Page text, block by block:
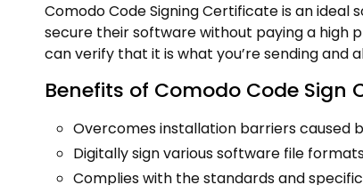
Comodo Code Signing Certificate is an ideal
secure their software without paying a high
can verify that it is what you’re sending and
Benefits of Comodo Code Sign
Overcomes installation barriers caused
Digitally sign various software file
Complies with the standards and